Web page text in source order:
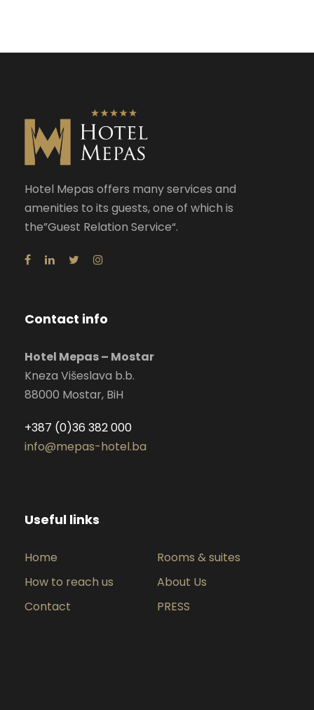
Hotel Mepas offers many services and
amenities to its guests, one of which is
the”Guest Relation Service“.
Contact info
Hotel Mepas – Mostar
Kneza Višeslava b.b.
88000 Mostar, BiH
+387 (0)36 382 000
info@mepas-hotel.ba
Useful links
Home
Rooms & suites
How to reach us
About Us
Contact
PRESS